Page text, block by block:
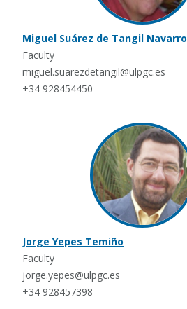
Miguel Suárez de Tangil Navarro
Faculty
miguel.suarezdetangil@ulpgc.es
+34 928454450
Jorge Yepes Temiño
Faculty
jorge.yepes@ulpgc.es
+34 928457398